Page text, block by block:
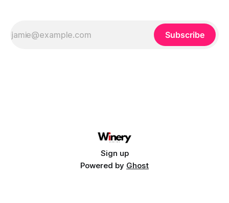
Subscribe
Sign up
Powered by Ghost